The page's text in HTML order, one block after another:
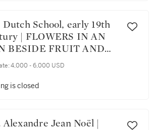
| FLOWERS IN AN
BESIDE FRUIT AND
4,000 - 6,000 USD
is closed
|